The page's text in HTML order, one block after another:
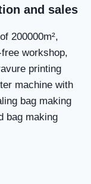
and sales
200000m²,
workshop,
printing
machine with
bag making
bag making